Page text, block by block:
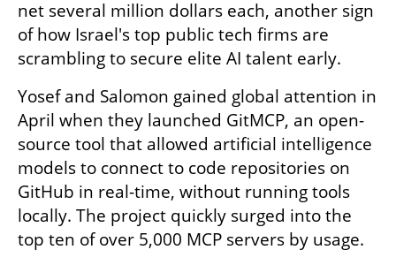
net several million dollars each, another sign
of how Israel's top public tech firms are
scrambling to secure elite AI talent early.
Yosef and Salomon gained global attention in
April when they launched GitMCP, an open-
source tool that allowed artificial intelligence
models to connect to code repositories on
GitHub in real-time, without running tools
locally. The project quickly surged into the
top ten of over 5,000 MCP servers by usage.